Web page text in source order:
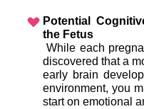
Potential
the Fetus
While each pregnancy is unique, researchers have
discovered that a
early brain
environment, you
start on emotional